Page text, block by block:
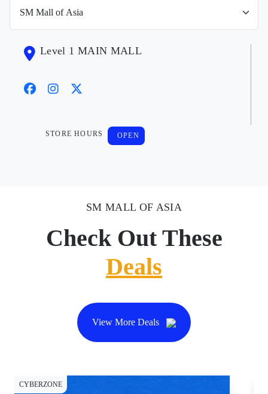
Level 1 MAIN MALL
STORE HOURS OPEN
SM MALL OF ASIA
Check Out These
Deals
View More Deals
CYBERZONE